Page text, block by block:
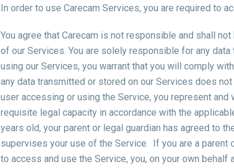
In order to use Carecam Services, you are required to
You agree that Carecam is not responsible and shall
of our Services. You are solely responsible for any
using our Services, you warrant that you will comply
any data transmitted or stored on our Services does
user accessing or using the Service, you represent and
requisite legal capacity in accordance with the
years old, your parent or legal guardian has agreed to
supervises your use of the Service. If you are a parent
to access and use the Service, you, on your own